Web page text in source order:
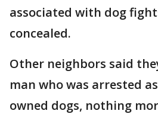
associated with dog
concealed.
Other neighbors said
man who was arrested
owned dogs, nothing